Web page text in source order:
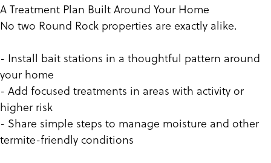
A Treatment Plan Built Around Your Home
No two Round Rock properties are exactly alike.
- Install bait stations in a thoughtful pattern around
your home
- Add focused treatments in areas with activity or
higher risk
- Share simple steps to manage moisture and other
termite-friendly conditions